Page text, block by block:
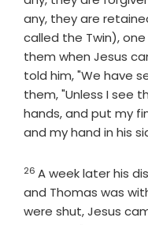
any, they are
called the Twin),
them when Jesus
told him, "We have
them, "Unless I see
hands, and put my
and my hand in his
Verse
26 A week later his
and Thomas was
were shut, Jesus